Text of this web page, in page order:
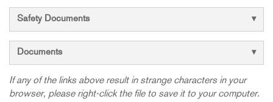
Safety Documents
Documents
If any of the links above result in strange characters in your
browser, please right-click the file to save it to your computer.